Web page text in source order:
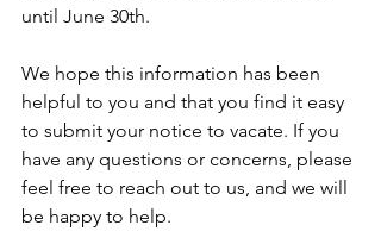
until June 30th.
We hope this information has been
helpful to you and that you find it easy
to submit your notice to vacate. If you
have any questions or concerns, please
feel free to reach out to us, and we will
be happy to help.